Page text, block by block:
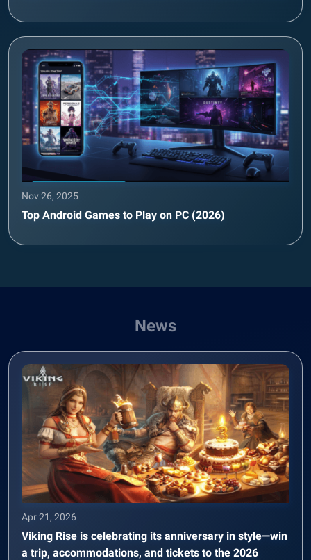
Nov 26, 2025
Top Android Games to Play on PC (2026)
News
Apr 21, 2026
Viking Rise is celebrating its anniversary in style—win
a trip, accommodations, and tickets to the 2026